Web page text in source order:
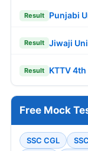
Result Punjabi
Result Jiwaji
Result KTTV
Free Mock
SSC CGL